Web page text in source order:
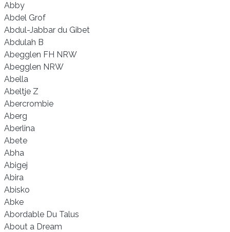
Abby
Abdel Grof
Abdul-Jabbar du Gibet
Abdulah B
Abegglen FH NRW
Abegglen NRW
Abella
Abeltje Z
Abercrombie
Aberg
Aberlina
Abete
Abha
Abigej
Abira
Abisko
Abke
Abordable Du Talus
About a Dream